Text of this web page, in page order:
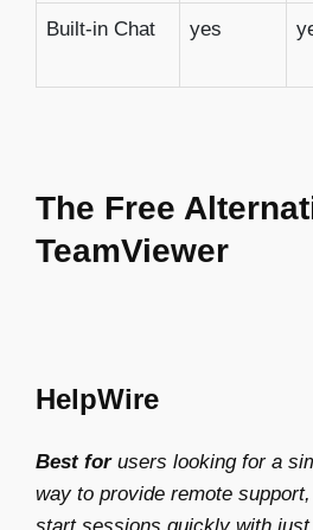
Built-in Chat yes
The Free
TeamViewer
HelpWire
Best forusers looking for a
way to provide remote